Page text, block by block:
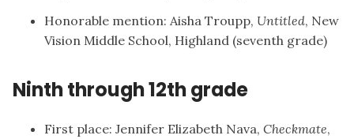
Honorable mention: Aisha Troupp, Untitled, New
Vision Middle School, Highland (seventh grade)
Ninth through 12th grade
First place: Jennifer Elizabeth Nava, Checkmate,